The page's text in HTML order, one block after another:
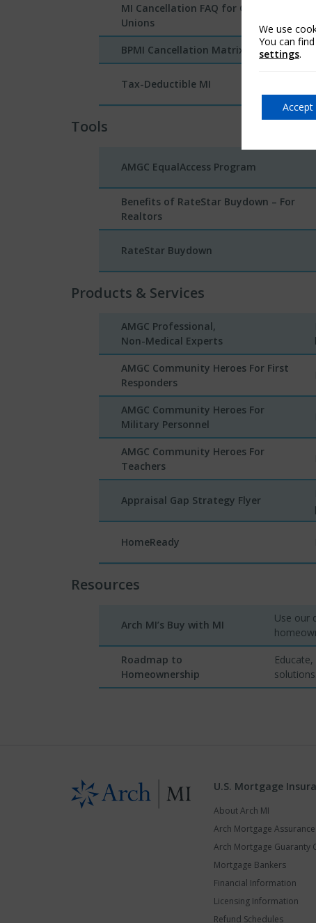
MI Cancellation FAQ for Credit
Unions
BPMI Cancellation Matrix
Tax-Deductible MI
Tools
AMGC EqualAccess Program
Benefits of RateStar Buydown – For
Realtors
RateStar Buydown
Products & Services
AMGC Professional,
Non-Medical Experts
AMGC Community Heroes For First
Responders
AMGC Community Heroes For
Military Personnel
AMGC Community Heroes For
Teachers
Appraisal Gap Strategy Flyer
HomeReady
Resources
Arch MI’s Buy with MI
Use our
Roadmap to
Homeownership
solutions.
U.S. Mortgage
About Arch MI
Arch Mortgage
Arch Mortgage Guaranty
Mortgage Bankers
Financial Information
Licensing Information
Refund Schedules
We use
You can
settings.
Accept